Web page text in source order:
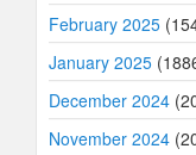
February 2025
January 2025
December 2024
November 2024